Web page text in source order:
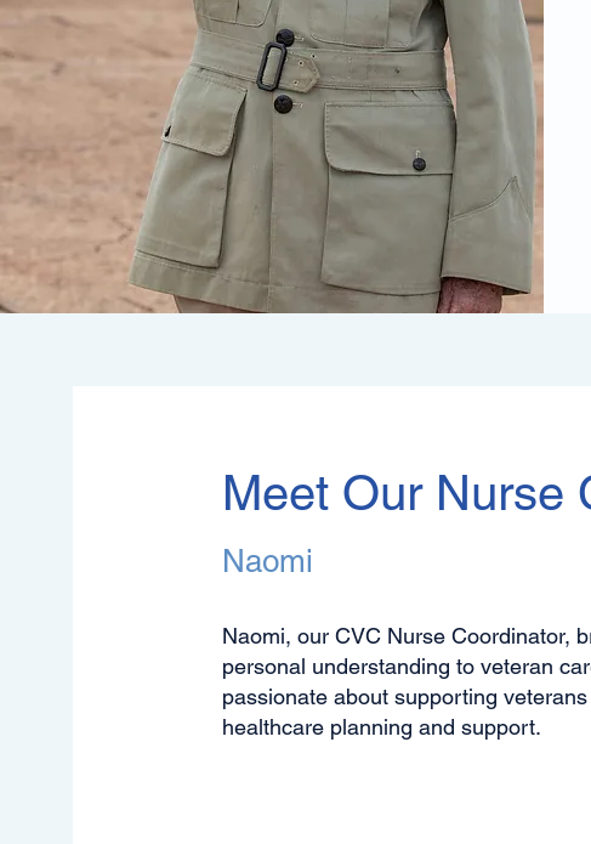
Meet Our Nurse
Naomi
Naomi, our CVC Nurse Coordinator,
personal understanding to veteran
passionate about supporting
healthcare planning and support.